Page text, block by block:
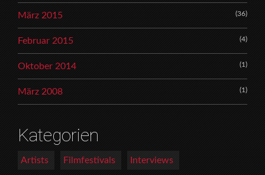
März 2015 (36)
Februar 2015 (4)
Oktober 2014 (1)
März 2008 (1)
Kategorien
Artists Filmfestivals Interviews